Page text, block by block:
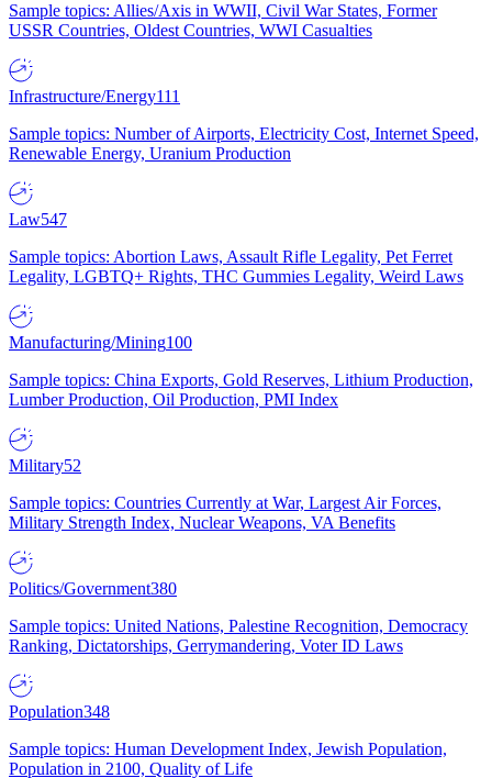
Sample topics: Allies/Axis in WWII, Civil War States, Former
USSR Countries, Oldest Countries, WWI Casualties
Infrastructure/Energy111
Sample topics: Number of Airports, Electricity Cost, Internet Speed,
Renewable Energy, Uranium Production
Law547
Sample topics: Abortion Laws, Assault Rifle Legality, Pet Ferret
Legality, LGBTQ+ Rights, THC Gummies Legality, Weird Laws
Manufacturing/Mining100
Sample topics: China Exports, Gold Reserves, Lithium Production,
Lumber Production, Oil Production, PMI Index
Military52
Sample topics: Countries Currently at War, Largest Air Forces,
Military Strength Index, Nuclear Weapons, VA Benefits
Politics/Government380
Sample topics: United Nations, Palestine Recognition, Democracy
Ranking, Dictatorships, Gerrymandering, Voter ID Laws
Population348
Sample topics: Human Development Index, Jewish Population,
Population in 2100, Quality of Life